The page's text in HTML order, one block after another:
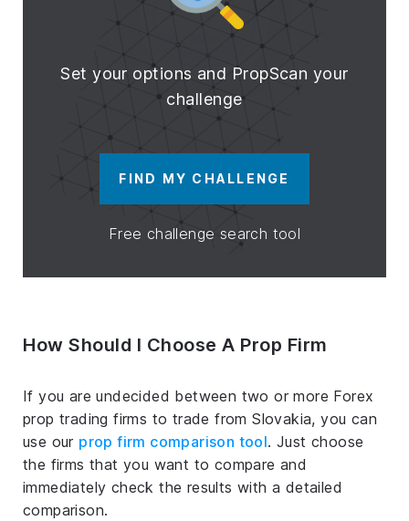
Set your options and PropScan your
challenge
FIND MY CHALLENGE
Free challenge search tool
How Should I Choose A Prop Firm
If you are undecided between two or more Forex
prop trading firms to trade from Slovakia, you can
use our prop firm comparison tool. Just choose
the firms that you want to compare and
immediately check the results with a detailed
comparison.